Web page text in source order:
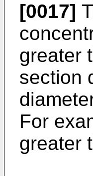
[0017]
greater
section
For
greater